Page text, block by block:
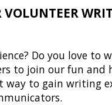
VOLUNTEER
Do you love
to join our fun
way to gain